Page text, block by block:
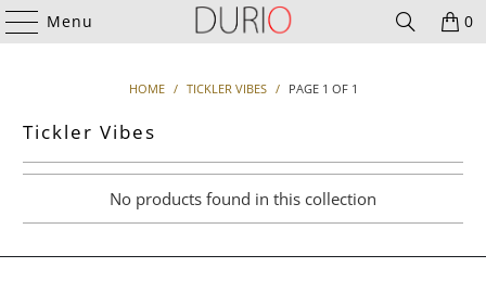
Menu 0
HOME / TICKLER VIBES / PAGE 1 OF 1
Tickler Vibes
No products found in this collection